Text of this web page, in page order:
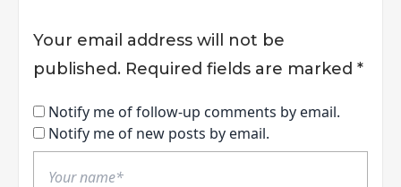
Your email address will not be
published. Required fields are marked *
Notify me of follow-up comments by email.
Notify me of new posts by email.